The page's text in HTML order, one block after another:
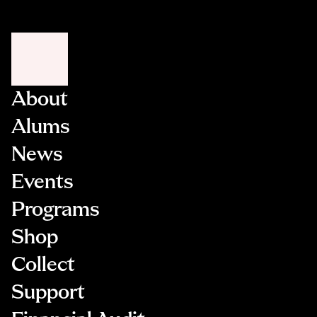
program at the time of application
eligibility requirements, it will be entered into a
About
Alums
News
Events
Programs
Shop
Collect
Support